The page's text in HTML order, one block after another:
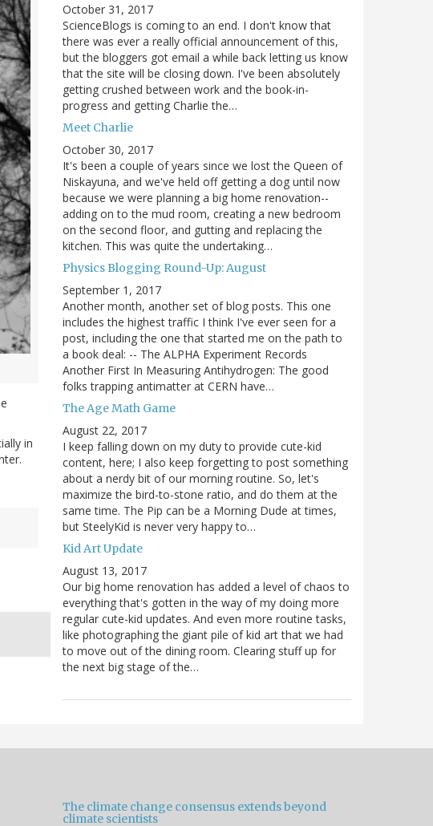
in
October 31, 2017
ScienceBlogs is coming to an end. I don't know that
there was ever a really official announcement of this,
but the bloggers got email a while back letting us know
that the site will be closing down. I've been absolutely
getting crushed between work and the book-in-
progress and getting Charlie the…
Meet Charlie
October 30, 2017
It's been a couple of years since we lost the Queen of
Niskayuna, and we've held off getting a dog until now
because we were planning a big home renovation--
adding on to the mud room, creating a new bedroom
on the second floor, and gutting and replacing the
kitchen. This was quite the undertaking…
Physics Blogging Round-Up: August
September 1, 2017
Another month, another set of blog posts. This one
includes the highest traffic I think I've ever seen for a
post, including the one that started me on the path to
a book deal: -- The ALPHA Experiment Records
Another First In Measuring Antihydrogen: The good
folks trapping antimatter at CERN have…
The Age Math Game
August 22, 2017
I keep falling down on my duty to provide cute-kid
content, here; I also keep forgetting to post something
about a nerdy bit of our morning routine. So, let's
maximize the bird-to-stone ratio, and do them at the
same time. The Pip can be a Morning Dude at times,
but SteelyKid is never very happy to…
Kid Art Update
August 13, 2017
Our big home renovation has added a level of chaos to
everything that's gotten in the way of my doing more
regular cute-kid updates. And even more routine tasks,
like photographing the giant pile of kid art that we had
to move out of the dining room. Clearing stuff up for
the next big stage of the…
The climate change consensus extends beyond
climate scientists